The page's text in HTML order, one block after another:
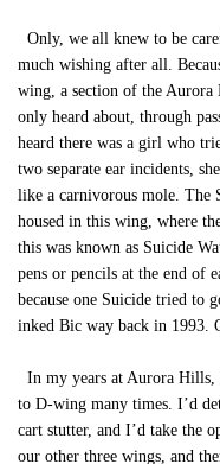
Only, we all knew to be
much wishing after all.
wing, a section of the Aurora
only heard about, through
heard there was a girl who
two separate ear incidents,
like a carnivorous mole. The
housed in this wing, where
this was known as Suicide
pens or pencils at the end of
because one Suicide tried to
inked Bic way back in 1993.
In my years at Aurora Hills,
to D-wing many times. I’d
cart stutter, and I’d take the
our other three wings, and